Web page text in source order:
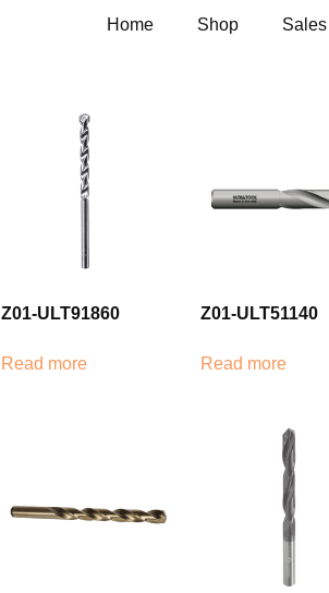
Home Shop Sales
Z01-ULT91860
Read more
Z01-ULT51140
Read more